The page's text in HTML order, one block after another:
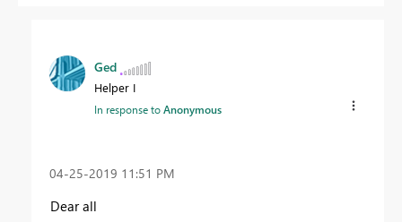
Ged
Helper I
In response toAnonymous
‎04-25-2019 11:51 PM
Dear all